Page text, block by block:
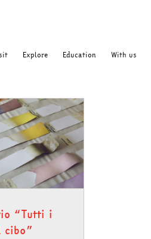
Explore Education With us
“Tutti i
cibo”